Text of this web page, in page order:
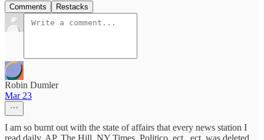
Comments Restacks
Robin Dumler
Mar 23
I am so burnt out with the state of affairs that every news station I